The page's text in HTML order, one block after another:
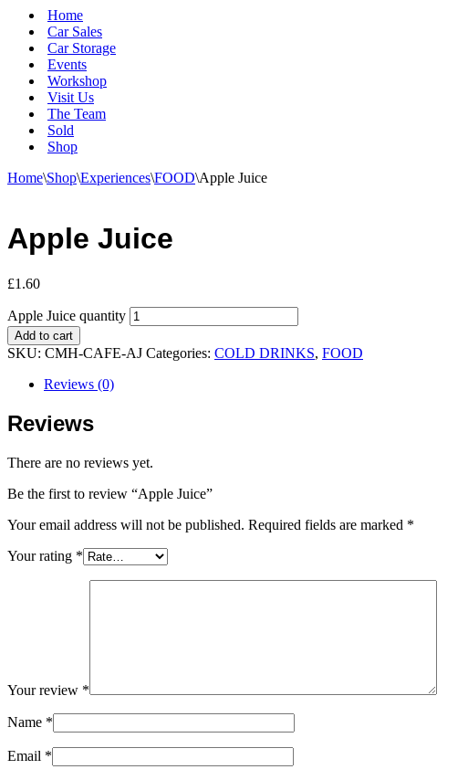
Home
Car Sales
Car Storage
Events
Workshop
Visit Us
The Team
Sold
Shop
Home\Shop\Experiences\FOOD\Apple Juice
Apple Juice
£1.60
Apple Juice quantity
Add to cart
SKU: CMH-CAFE-AJ Categories: COLD DRINKS, FOOD
Reviews (0)
Reviews
There are no reviews yet.
Be the first to review “Apple Juice”
Your email address will not be published. Required fields are marked *
Your rating *
Your review *
Name *
Email *